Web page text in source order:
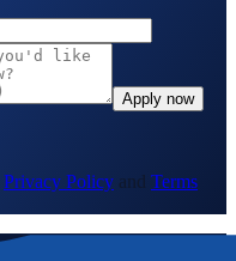
Apply now
Privacy Policy and Terms